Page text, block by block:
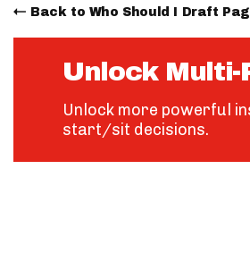
Back to Who Should I Draft
Unlock Multi-
Unlock more powerful
start/sit decisions.